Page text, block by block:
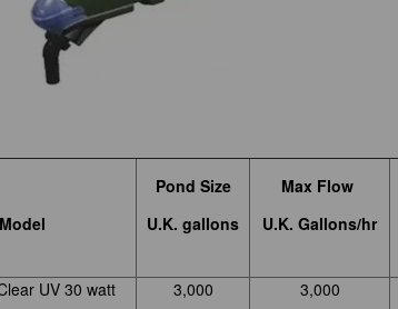
Model
Pond Size
U.K. gallons
Max Flow
U.K. Gallons/hr
UV 30 watt 3,000 3,000